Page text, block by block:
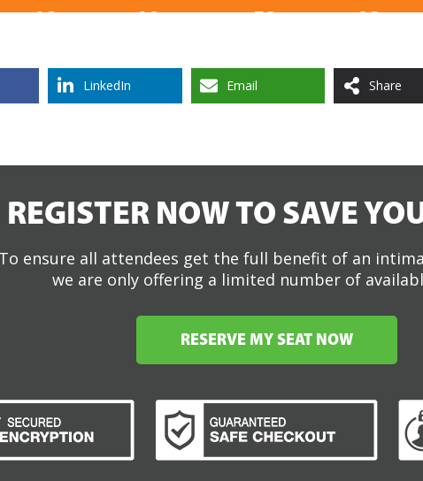
LinkedIn Email Share
REGISTER NOW TO SAVE
To ensure all attendees get the full benefit of an
we are only offering a limited number of
RESERVE MY SEAT NOW